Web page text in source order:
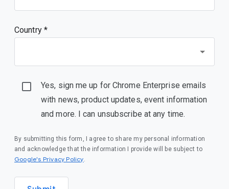
Country *
Yes, sign me up for Chrome Enterprise emails
with news, product updates, event information
and more. I can unsubscribe at any time.
By submitting this form, I agree to share my personal information
and acknowledge that the information I provide will be subject to
Google's Privacy Policy(opens in a new window)
.